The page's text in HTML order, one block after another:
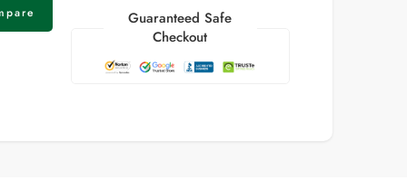
Guaranteed Safe
Checkout